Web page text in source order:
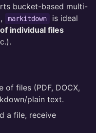
bucket-based multi-
markitdown
is ideal
individual files
of files (PDF, DOCX,
plain text.
a file, receive